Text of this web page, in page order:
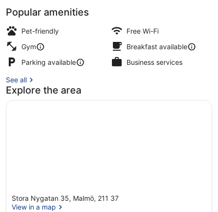
Popular amenities
Pet-friendly
Free Wi-Fi
Gym
Breakfast available
Parking available
Business services
See all
Explore the area
Stora Nygatan 35, Malmö, 211 37
View in a map